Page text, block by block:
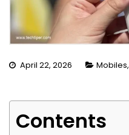
April 22, 2026 Mobiles,
Contents